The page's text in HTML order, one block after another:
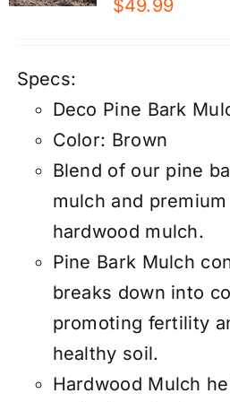
$49.99
Specs:
Deco Pine Bark
Color: Brown
Blend of our pine
mulch and premium
hardwood mulch.
Pine Bark Mulch
breaks down into
promoting fertility
healthy soil.
Hardwood Mulch